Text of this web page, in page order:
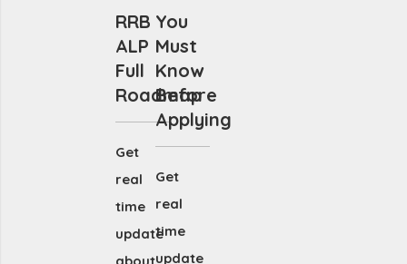
RRB
ALP
Full
Roadmap
Get
real
time
update
You
Must
Know
Before
Applying
Get
real
time
update